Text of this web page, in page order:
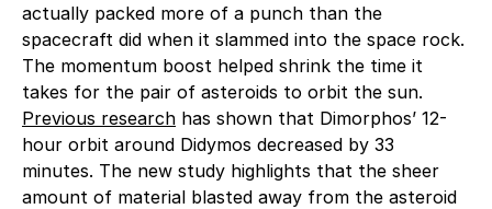
actually packed more of a punch than the
spacecraft did when it slammed into the space rock.
The momentum boost helped shrink the time it
takes for the pair of asteroids to orbit the sun.
Previous research has shown that Dimorphos’ 12-
hour orbit around Didymos decreased by 33
minutes. The new study highlights that the sheer
amount of material blasted away from the asteroid